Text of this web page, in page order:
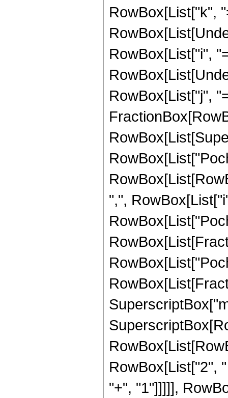
RowBox[List["k",
RowBox[List["i",
RowBox[List["j",
",",
RowBox[List["2",
"+", "1"]]]]],